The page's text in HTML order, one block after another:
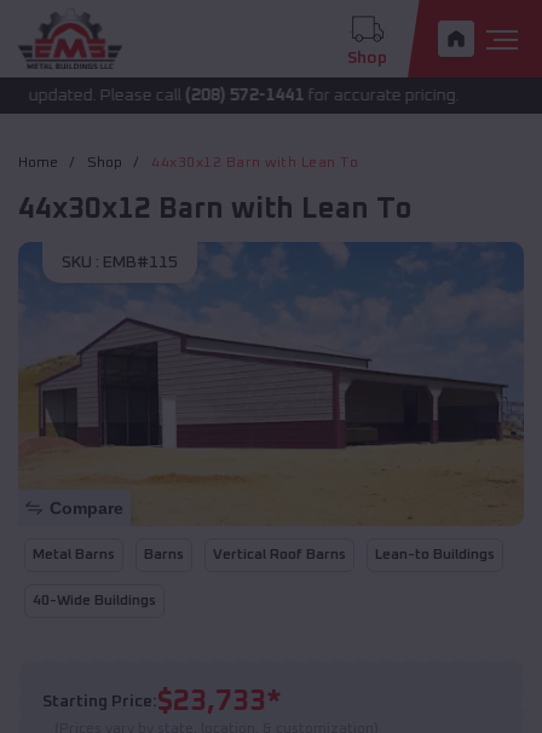
Shop
Please call(208) 572-1441for accurate pricing.
Home Shop 44x30x12 Barn with Lean To
44x30x12 Barn with Lean To
SKU : EMB#115
Compare
Metal Barns Barns Vertical Roof Barns Lean-to Buildings
40-Wide Buildings
Starting Price:$23,733*